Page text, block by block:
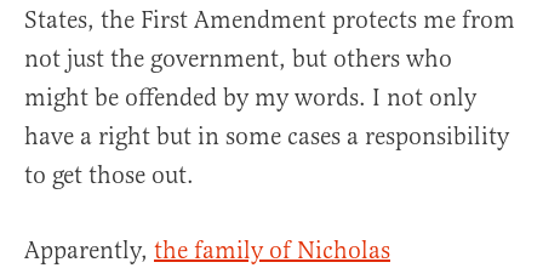
States, the First Amendment protects me from
not just the government, but others who
might be offended by my words. I not only
have a right but in some cases a responsibility
to get those out.
Apparently, the family of Nicholas